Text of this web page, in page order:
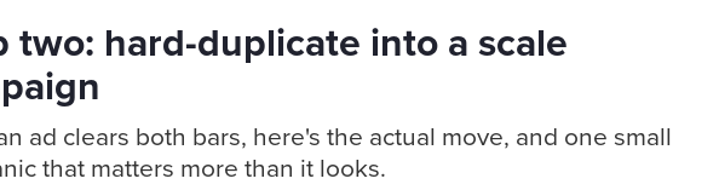
two: hard-duplicate into a scale
ad clears both bars, here's the actual move, and one small
that matters more than it looks.